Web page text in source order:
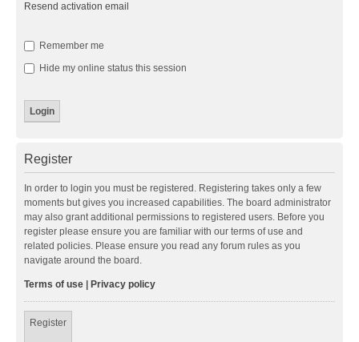
Resend activation email
Remember me
Hide my online status this session
Register
In order to login you must be registered. Registering takes only a few
moments but gives you increased capabilities. The board administrator
may also grant additional permissions to registered users. Before you
register please ensure you are familiar with our terms of use and
related policies. Please ensure you read any forum rules as you
navigate around the board.
Terms of use Privacy policy
Register